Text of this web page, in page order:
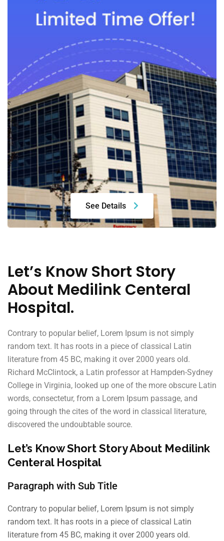
See Details
Let’s Know Short Story
About Medilink Centeral
Hospital.
Contrary to popular belief, Lorem Ipsum is not simply
random text. It has roots in a piece of classical Latin
literature from 45 BC, making it over 2000 years old.
Richard McClintock, a Latin professor at Hampden-Sydney
College in Virginia, looked up one of the more obscure Latin
words, consectetur, from a Lorem Ipsum passage, and
going through the cites of the word in classical literature,
discovered the undoubtable source.
Let’s Know Short Story About Medilink
Centeral Hospital
Paragraph with Sub Title
Contrary to popular belief, Lorem Ipsum is not simply
random text. It has roots in a piece of classical Latin
literature from 45 BC, making it over 2000 years old.